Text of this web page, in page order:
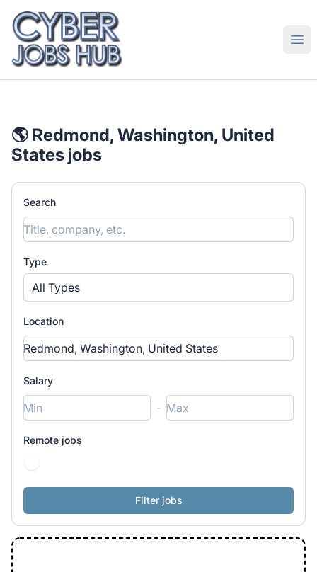
CyberJobsHub.com
🌎 Redmond, Washington, United
States jobs
Search
Type
All Types
Location
Salary
-
Remote jobs